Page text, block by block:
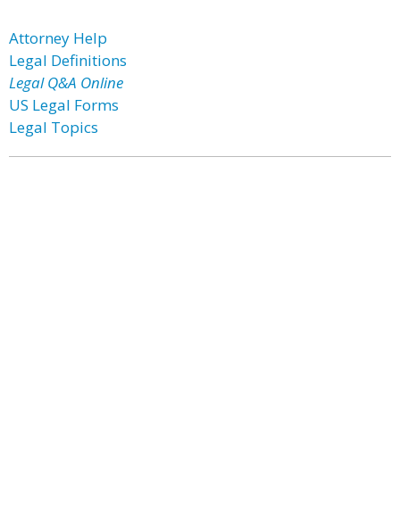
Attorney Help
Legal Definitions
Legal Q&A Online
US Legal Forms
Legal Topics